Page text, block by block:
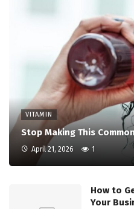
VITAMIN
Stop Making This
April 21, 2026 1
How to
Your